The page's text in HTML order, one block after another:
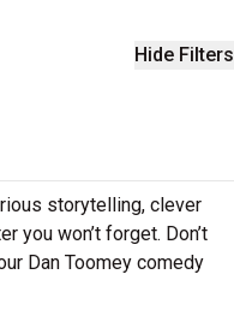
Hide Filters
storytelling, clever
you won’t forget. Don’t
Dan Toomey comedy